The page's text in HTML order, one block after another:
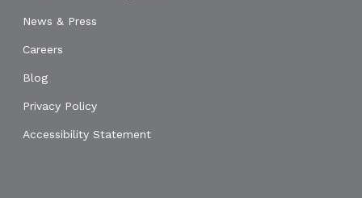
News & Press
Careers
Blog
Privacy Policy
Accessibility Statement